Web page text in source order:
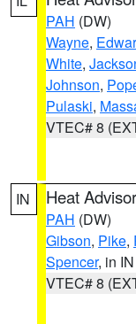
PAH (DW)
Wayne,
White,
Johnson,
Pulaski,
VTEC# 8
IN Heat
PAH (DW)
Gibson, Pike,
Spencer, in IN
VTEC# 8